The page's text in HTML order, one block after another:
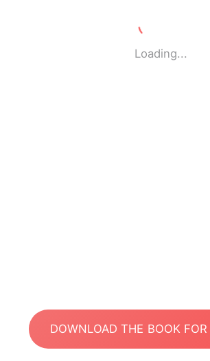
Loading...
DOWNLOAD THE BOOK